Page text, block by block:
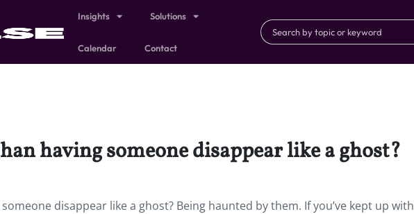
Insights Solutions
Calendar Contact
having someone disappear like a ghost?
disappear like a ghost? Being haunted by them. If you’ve kept up with